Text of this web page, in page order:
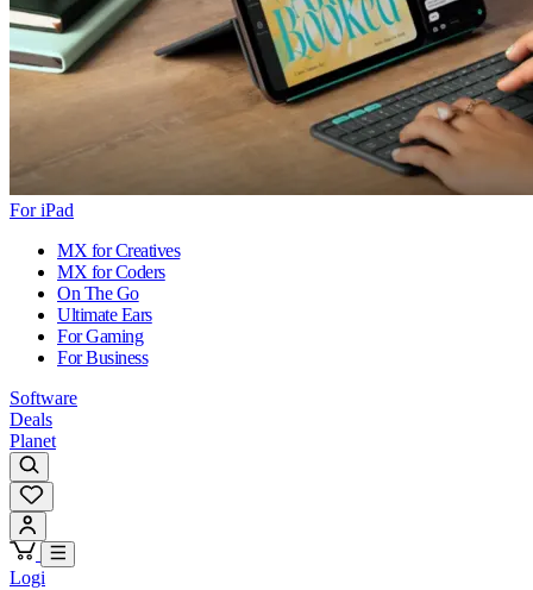
For iPad
MX for Creatives
MX for Coders
On The Go
Ultimate Ears
For Gaming
For Business
Software
Deals
Planet
Logi